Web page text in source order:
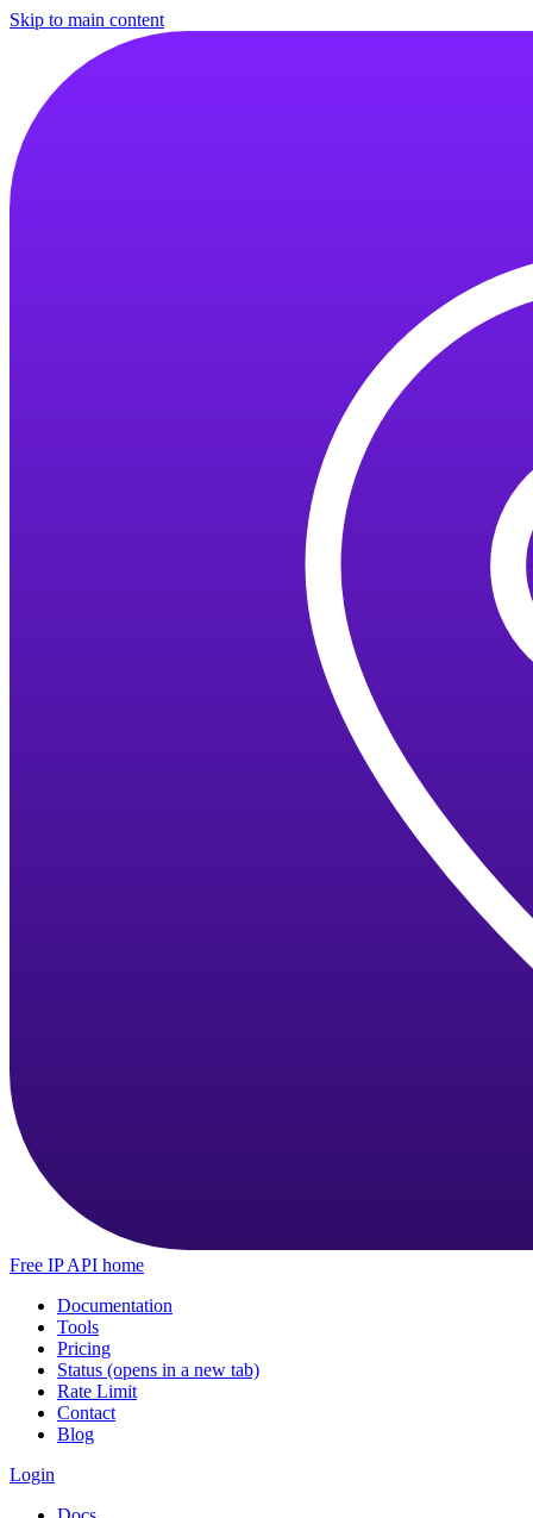
Skip to main content
Free IP API home
Documentation
Tools
Pricing
Status (opens in a new tab)
Rate Limit
Contact
Blog
Login